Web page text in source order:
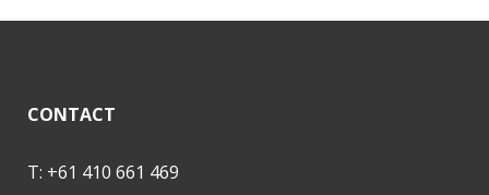
CONTACT
T: +61 410 661 469